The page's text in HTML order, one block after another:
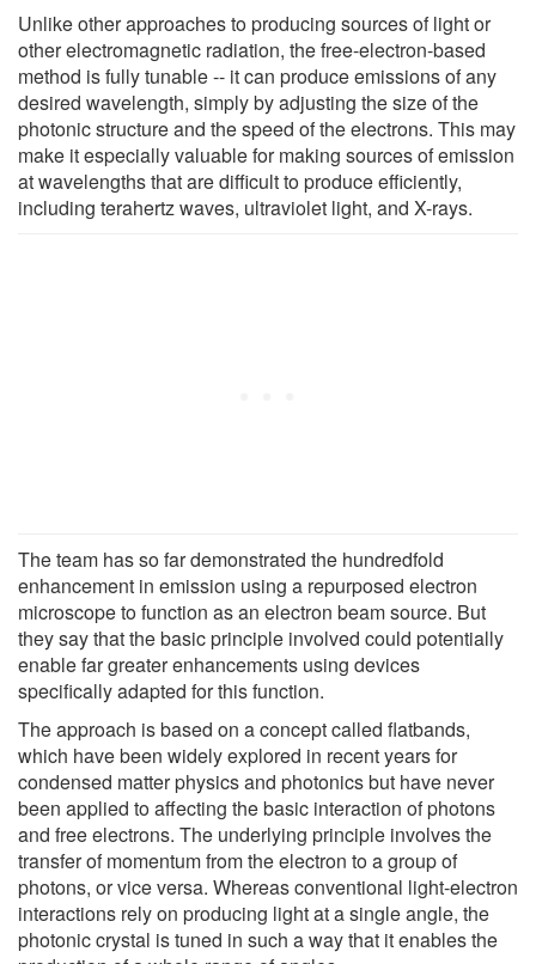
Unlike other approaches to producing sources of light or
other electromagnetic radiation, the free-electron-based
method is fully tunable -- it can produce emissions of any
desired wavelength, simply by adjusting the size of the
photonic structure and the speed of the electrons. This may
make it especially valuable for making sources of emission
at wavelengths that are difficult to produce efficiently,
including terahertz waves, ultraviolet light, and X-rays.
The team has so far demonstrated the hundredfold
enhancement in emission using a repurposed electron
microscope to function as an electron beam source. But
they say that the basic principle involved could potentially
enable far greater enhancements using devices
specifically adapted for this function.
The approach is based on a concept called flatbands,
which have been widely explored in recent years for
condensed matter physics and photonics but have never
been applied to affecting the basic interaction of photons
and free electrons. The underlying principle involves the
transfer of momentum from the electron to a group of
photons, or vice versa. Whereas conventional light-electron
interactions rely on producing light at a single angle, the
photonic crystal is tuned in such a way that it enables the